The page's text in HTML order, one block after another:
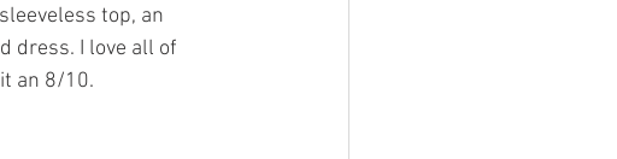
top, an
dress. I love all of
an 8/10.